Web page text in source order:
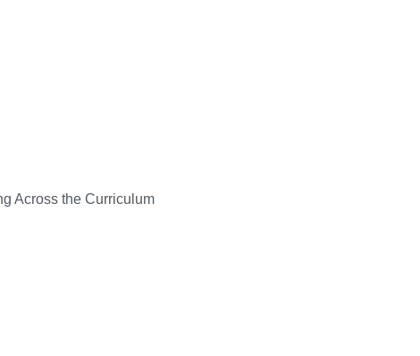
Across the Curriculum